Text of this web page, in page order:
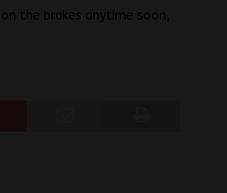
the brakes anytime soon,